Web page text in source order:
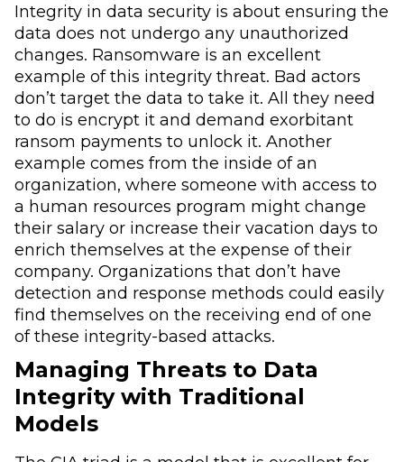
Integrity in data security is about ensuring the
data does not undergo any unauthorized
changes. Ransomware is an excellent
example of this integrity threat. Bad actors
don’t target the data to take it. All they need
to do is encrypt it and demand exorbitant
ransom payments to unlock it. Another
example comes from the inside of an
organization, where someone with access to
a human resources program might change
their salary or increase their vacation days to
enrich themselves at the expense of their
company. Organizations that don’t have
detection and response methods could easily
find themselves on the receiving end of one
of these integrity-based attacks.
Managing Threats to Data
Integrity with Traditional
Models